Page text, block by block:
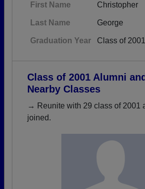
First Name Christopher
Last Name George
Graduation Year Class of 2001
Class of 2001 Alumni
Nearby Classes
→ Reunite with 29 class of 2001
joined.